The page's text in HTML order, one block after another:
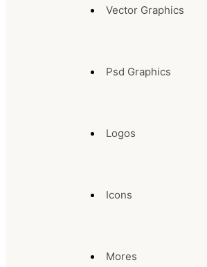
Vector Graphics
Psd Graphics
Logos
Icons
Mores